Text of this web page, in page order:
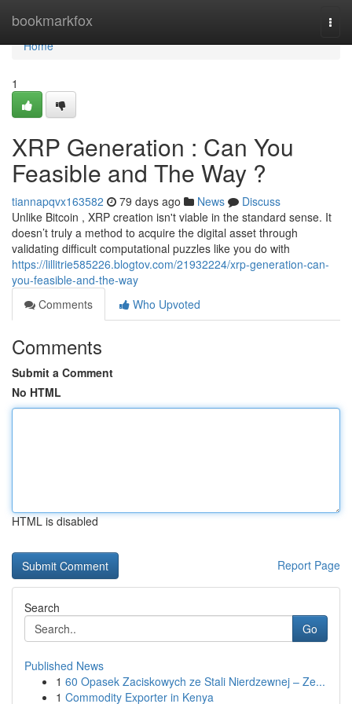
bookmarkfox
Home
Home
1
XRP Generation : Can You
Feasible and The Way ?
tiannapqvx163582 79 days ago News
Discuss
Unlike Bitcoin , XRP creation isn't viable in the standard sense. It
doesn’t truly a method to acquire the digital asset through
validating difficult computational puzzles like you do with
https://lillitrie585226.blogtov.com/21932224/xrp-generation-can-
you-feasible-and-the-way
Comments
Who Upvoted
Comments
Submit a Comment
No HTML
HTML is disabled
Report Page
Search
Go
Published News
1 60 Opasek Zaciskowych ze Stali Nierdzewnej – Ze...
1 Commodity Exporter in Kenya